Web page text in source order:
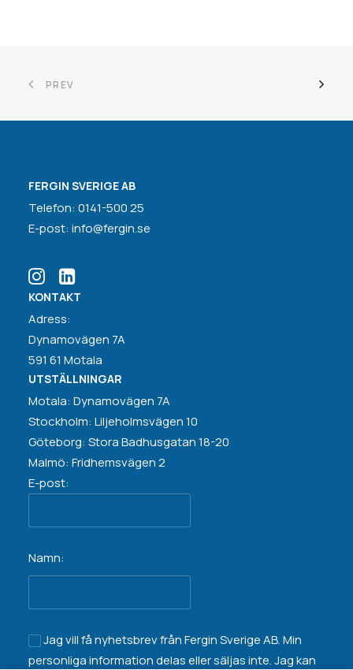
PREV
FERGIN SVERIGE AB
Telefon: 0141-500 25
E-post: info@fergin.se
KONTAKT
Adress:
Dynamovägen 7A
591 61 Motala
UTSTÄLLNINGAR
Motala: Dynamovägen 7A
Stockholm: Liljeholmsvägen 10
Göteborg: Stora Badhusgatan 18-20
Malmö: Fridhemsvägen 2
E-post:
Namn:
Jag vill få nyhetsbrev från Fergin Sverige AB. Min
personliga informationdelas eller säljas inte. Jag kan